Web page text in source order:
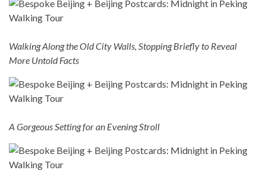
Walking Along the Old City Walls, Stopping Briefly to Reveal
More Untold Facts
A Gorgeous Setting for an Evening Stroll